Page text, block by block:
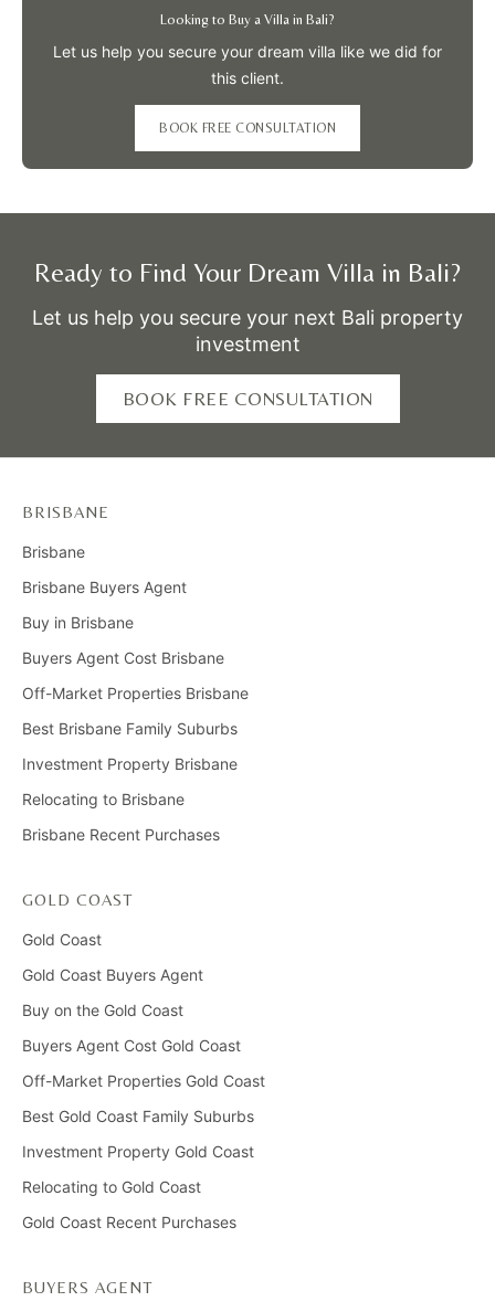
Looking to Buy a Villa in Bali?
Let us help you secure your dream villa like we did for
this client.
BOOK FREE CONSULTATION
Ready to Find Your Dream Villa in Bali?
Let us help you secure your next Bali property
investment
BOOK FREE CONSULTATION
BRISBANE
Brisbane
Brisbane Buyers Agent
Buy in Brisbane
Buyers Agent Cost Brisbane
Off-Market Properties Brisbane
Best Brisbane Family Suburbs
Investment Property Brisbane
Relocating to Brisbane
Brisbane Recent Purchases
GOLD COAST
Gold Coast
Gold Coast Buyers Agent
Buy on the Gold Coast
Buyers Agent Cost Gold Coast
Off-Market Properties Gold Coast
Best Gold Coast Family Suburbs
Investment Property Gold Coast
Relocating to Gold Coast
Gold Coast Recent Purchases
BUYERS AGENT